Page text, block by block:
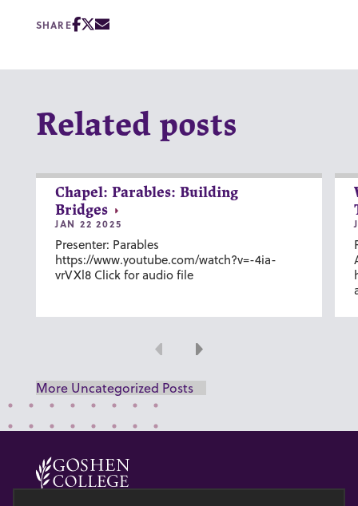
SHARE
Related posts
Chapel: Parables: Building
Bridges
JAN 22 2025
Presenter: Parables
https://www.youtube.com/watch?v=-4ia-
vrVXl8 Click for audio file
Previous
Next
More Uncategorized Posts